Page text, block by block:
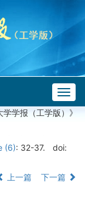
学报（工学版）》
(6): 32-37.
doi:
上一篇 下一篇